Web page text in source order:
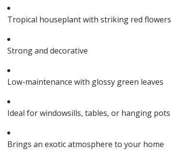
Tropical houseplant with striking red flowers
Strong and decorative
Low-maintenance with glossy green leaves
Ideal for windowsills, tables, or hanging pots
Brings an exotic atmosphere to your home